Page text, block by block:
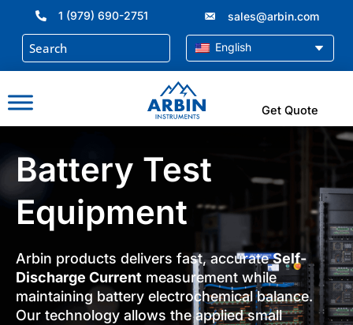
content
1 (979) 690-2751 sales@arbin.com
English
Get Quote
Battery Test
Equipment
Arbin products delivers fast, accurateSelf-
Discharge Current measurement while
maintaining battery electrochemical balance.
Our technology allows the applied small